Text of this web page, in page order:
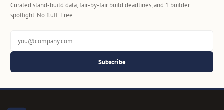
Curated stand-build data, fair-by-fair build deadlines, and 1 builder
spotlight. No fluff. Free.
Subscribe